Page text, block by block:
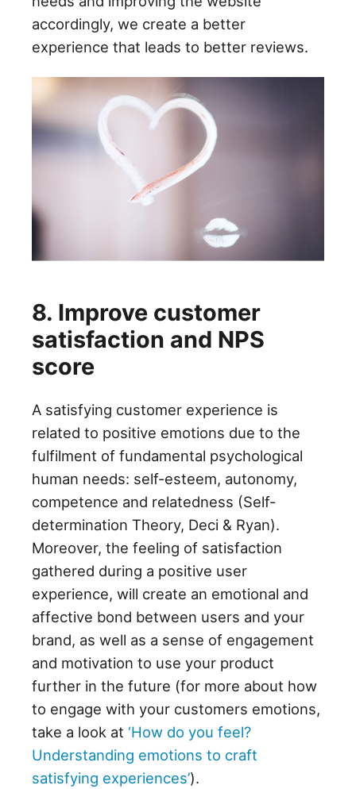
accordingly, we create a better
experience that leads to better reviews.
8. Improve customer
satisfaction and NPS
score
A satisfying customer experience is
related to positive emotions due to the
fulfilment of fundamental psychological
human needs: self-esteem, autonomy,
competence and relatedness (Self-
determination Theory, Deci & Ryan).
Moreover, the feeling of satisfaction
gathered during a positive user
experience, will create an emotional and
affective bond between users and your
brand, as well as a sense of engagement
and motivation to use your product
further in the future (for more about how
to engage with your customers emotions,
take a look at ‘How do you feel?
Understanding emotions to craft
satisfying experiences’).